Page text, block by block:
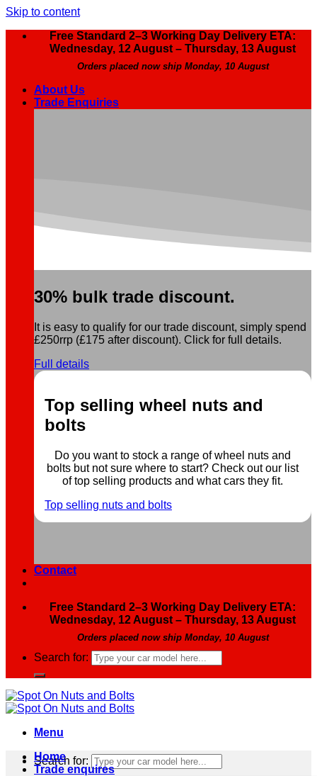
Skip to content
Free Standard 2–3 Working Day Delivery ETA:
Wednesday, 12 August – Thursday, 13 August
Orders placed now ship Monday, 10 August
About Us
Trade Enquiries
30% bulk trade discount.
It is easy to qualify for our trade discount, simply spend
£250rrp (£175 after discount). Click for full details.
Full details
Top selling wheel nuts and
bolts
Do you want to stock a range of wheel nuts and
bolts but not sure where to start? Check out our list
of top selling products and what cars they fit.
Top selling nuts and bolts
Contact
Free Standard 2–3 Working Day Delivery ETA:
Wednesday, 12 August – Thursday, 13 August
Orders placed now ship Monday, 10 August
Search for:
Menu
Search for:
Home
Trade enquires